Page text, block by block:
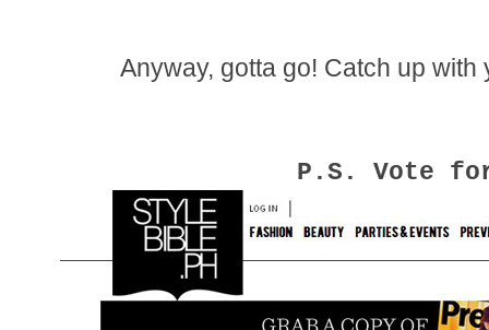
Anyway, gotta go! Catch up
P.S. Vote